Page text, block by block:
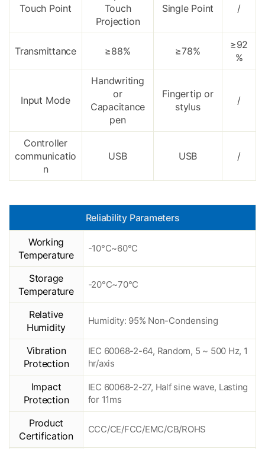
Touch Point
Touch
Projection
Single Point /
Transmittance ≥88% ≥78%
≥92
%
Input Mode
Handwriting
or
Capacitance
pen
Fingertip or
stylus
/
Controller
communicatio
n
USB USB /
Reliability Parameters
Working
Temperature
-10°C~60°C
Storage
Temperature
-20°C~70°C
Relative
Humidity
Humidity: 95% Non-Condensing
Vibration
Protection
IEC 60068-2-64, Random, 5 ~ 500 Hz, 1
hr/axis
Impact
Protection
IEC 60068-2-27, Half sine wave, Lasting
for 11ms
Product
Certification
CCC/CE/FCC/EMC/CB/ROHS